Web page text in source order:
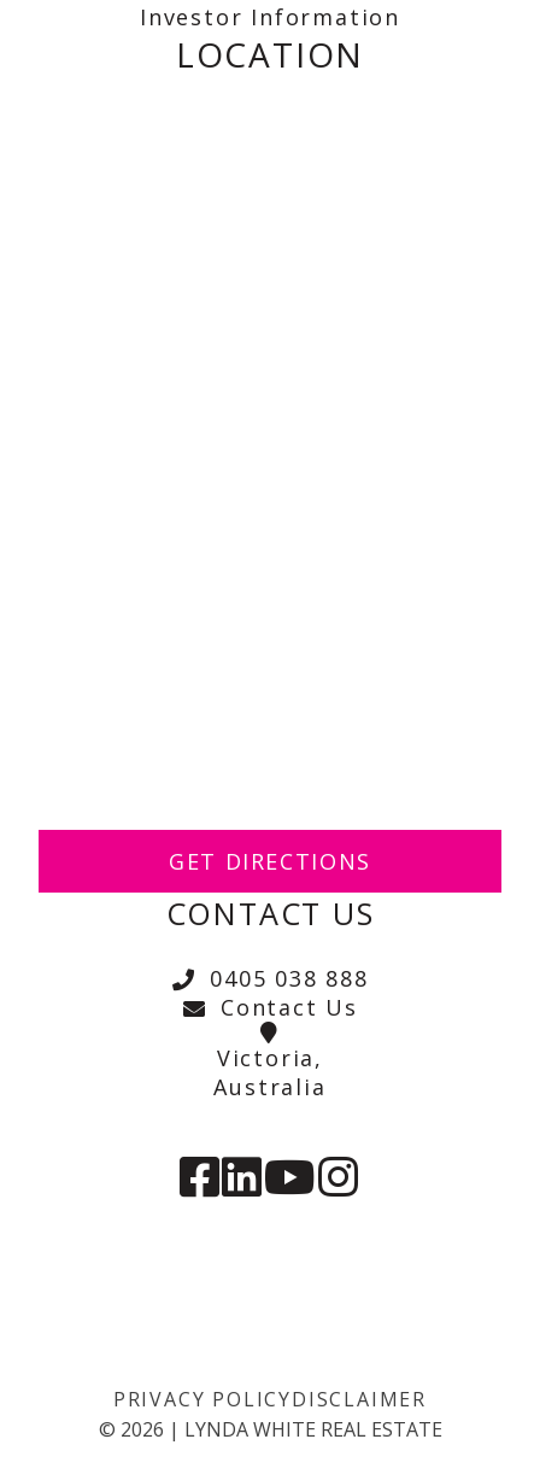
Investor Information
LOCATION
GET DIRECTIONS
CONTACT US
0405 038 888
Contact Us
Victoria,
Australia
PRIVACY POLICYDISCLAIMER
© 2026 | LYNDA WHITE REAL ESTATE